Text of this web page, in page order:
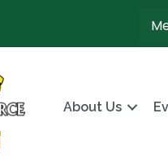
About Us